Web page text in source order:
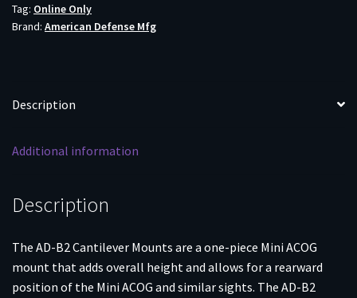
Tag: Online Only
Brand: American Defense Mfg
Description
Additional information
Description
The AD-B2 Cantilever Mounts are a one-piece Mini ACOG
mount that adds overall height and allows for a rearward
position of the Mini ACOG and similar sights. The AD-B2